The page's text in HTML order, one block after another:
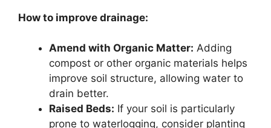
How to improve drainage:
Amend with Organic Matter: Adding
compost or other organic materials helps
improve soil structure, allowing water to
drain better.
Raised Beds: If your soil is particularly
prone to waterlogging, consider planting